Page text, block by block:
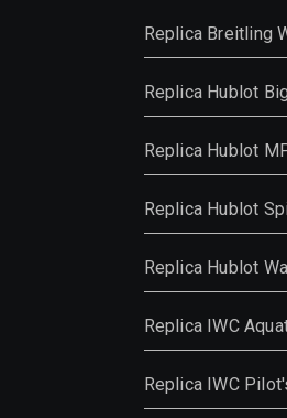
Replica Breitling
Replica Hublot
Replica Hublot
Replica Hublot
Replica Hublot
Replica IWC
Replica IWC